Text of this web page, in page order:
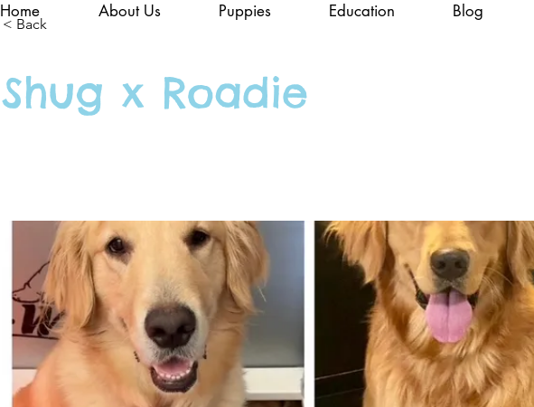
< Back
Shug x Roadie
Home About Us Puppies Education Blog